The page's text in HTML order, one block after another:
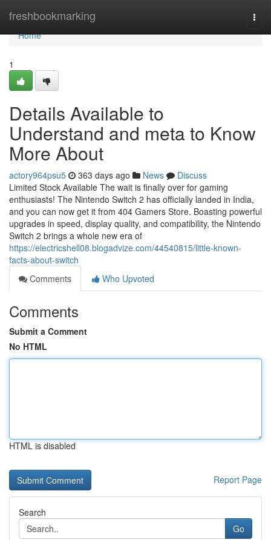
freshbookmarking
Home
Home
1
Details Available to
Understand and meta to Know
More About
actory964psu5 363 days ago News
Discuss
Limited Stock Available The wait is finally over for gaming
enthusiasts! The Nintendo Switch 2 has officially landed in India,
and you can now get it from 404 Gamers Store. Boasting powerful
upgrades in speed, display quality, and compatibility, the Nintendo
Switch 2 brings a whole new era of
https://electricshell08.blogadvize.com/44540815/little-known-
facts-about-switch
Comments
Who Upvoted
Comments
Submit a Comment
No HTML
HTML is disabled
Report Page
Search
Go